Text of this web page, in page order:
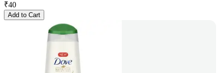
₹40
Add to Cart